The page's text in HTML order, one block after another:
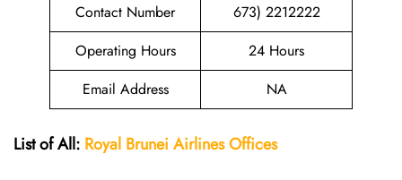
Contact Number
673) 2212222
Operating Hours
24 Hours
Email Address
NA
List of All: Royal Brunei Airlines Offices